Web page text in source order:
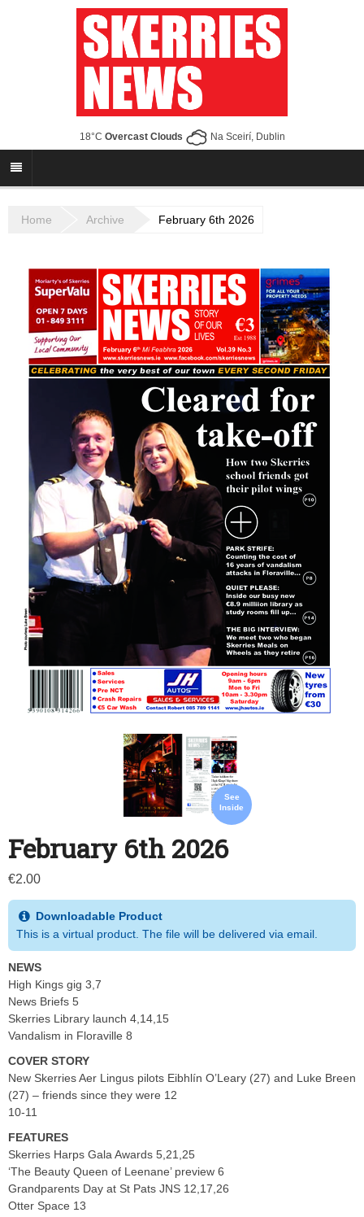
18°C Overcast Clouds Na Sceirí, Dublin
Home Archive February 6th 2026
See
Inside
February 6th 2026
€2.00
Downloadable Product
This is a virtual product. The file will be delivered via email.
NEWS
High Kings gig 3,7
News Briefs 5
Skerries Library launch 4,14,15
Vandalism in Floraville 8
COVER STORY
New Skerries Aer Lingus pilots Eibhlín O’Leary (27) and Luke Breen
(27) – friends since they were 12
10-11
FEATURES
Skerries Harps Gala Awards 5,21,25
‘The Beauty Queen of Leenane’ preview 6
Grandparents Day at St Pats JNS 12,17,26
Otter Space 13